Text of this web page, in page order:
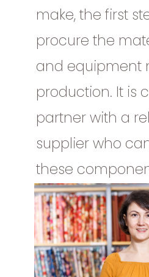
make, the first
procure the
and equipment
production. It is
partner with a
supplier who
these